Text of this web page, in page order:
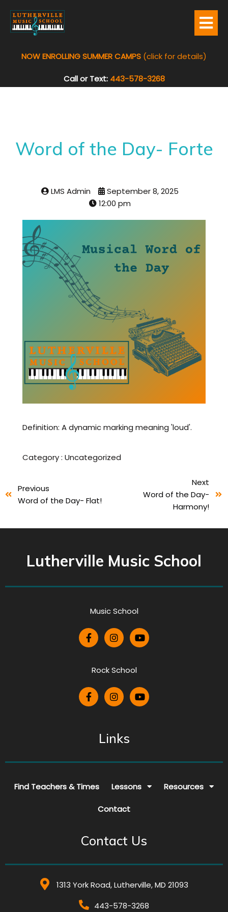
NOW ENROLLING SUMMER CAMPS (click for details)
Call or Text: 443-578-3268
Word of the Day- Forte
LMS Admin
September 8, 2025
12:00 pm
Definition: A dynamic marking meaning 'loud'.
Category : Uncategorized
Previous
Word of the Day- Flat!
Next
Word of the Day-
Harmony!
Lutherville Music School
Music School
Rock School
Links
Find Teachers & Times Lessons Resources
Contact
Contact Us
1313 York Road, Lutherville, MD 21093
443-578-3268